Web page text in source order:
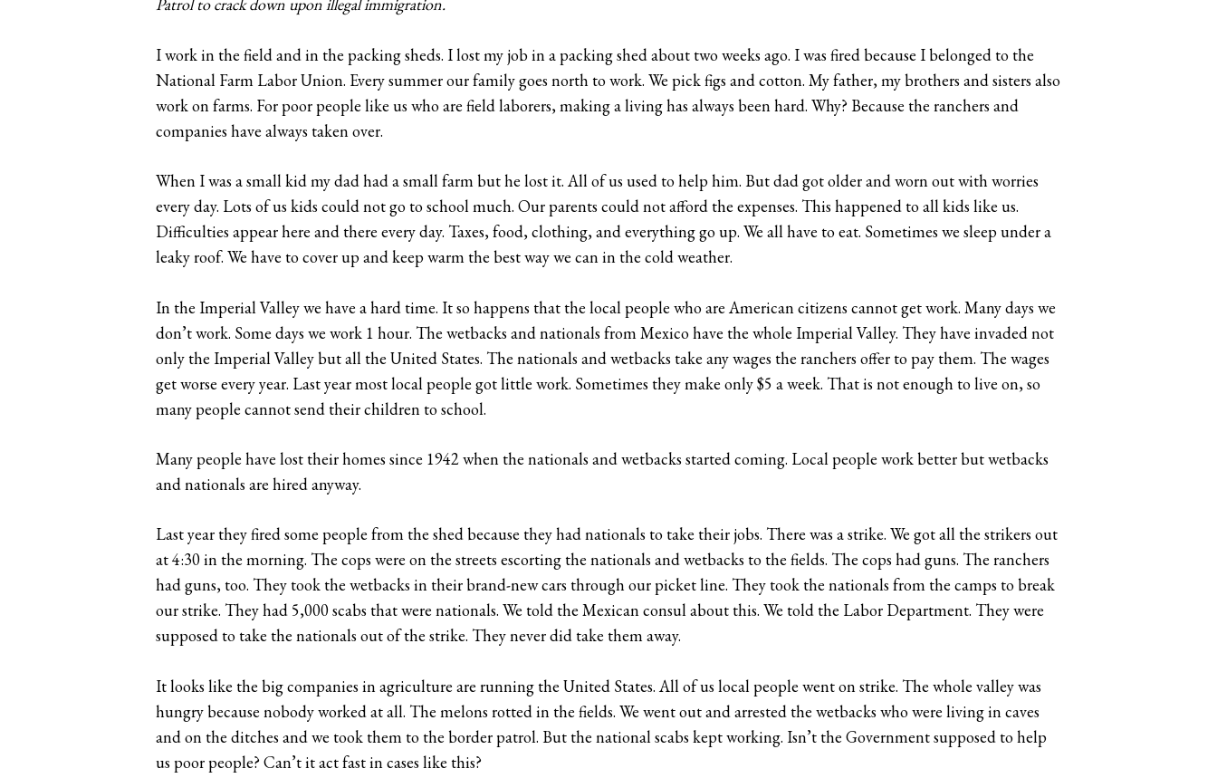
Patrol to crack down upon illegal immigration.
I work in the field and in the packing sheds. I lost my job in a packing shed about two weeks ago. I was fired because I belonged to the
National Farm Labor Union. Every summer our family goes north to work. We pick figs and cotton. My father, my brothers and sisters also
work on farms. For poor people like us who are field laborers, making a living has always been hard. Why? Because the ranchers and
companies have always taken over.
When I was a small kid my dad had a small farm but he lost it. All of us used to help him. But dad got older and worn out with worries
every day. Lots of us kids could not go to school much. Our parents could not afford the expenses. This happened to all kids like us.
Difficulties appear here and there every day. Taxes, food, clothing, and everything go up. We all have to eat. Sometimes we sleep under a
leaky roof. We have to cover up and keep warm the best way we can in the cold weather.
In the Imperial Valley we have a hard time. It so happens that the local people who are American citizens cannot get work. Many days we
don’t work. Some days we work 1 hour. The wetbacks and nationals from Mexico have the whole Imperial Valley. They have invaded not
only the Imperial Valley but all the United States. The nationals and wetbacks take any wages the ranchers offer to pay them. The wages
get worse every year. Last year most local people got little work. Sometimes they make only $5 a week. That is not enough to live on, so
many people cannot send their children to school.
Many people have lost their homes since 1942 when the nationals and wetbacks started coming. Local people work better but wetbacks
and nationals are hired anyway.
Last year they fired some people from the shed because they had nationals to take their jobs. There was a strike. We got all the strikers out
at 4:30 in the morning. The cops were on the streets escorting the nationals and wetbacks to the fields. The cops had guns. The ranchers
had guns, too. They took the wetbacks in their brand-new cars through our picket line. They took the nationals from the camps to break
our strike. They had 5,000 scabs that were nationals. We told the Mexican consul about this. We told the Labor Department. They were
supposed to take the nationals out of the strike. They never did take them away.
It looks like the big companies in agriculture are running the United States. All of us local people went on strike. The whole valley was
hungry because nobody worked at all. The melons rotted in the fields. We went out and arrested the wetbacks who were living in caves
and on the ditches and we took them to the border patrol. But the national scabs kept working. Isn’t the Government supposed to help
us poor people? Can’t it act fast in cases like this?